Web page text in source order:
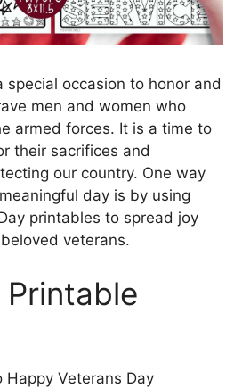
special occasion to honor and
men and women who
armed forces. It is a time to
their sacrifices and
our country. One way
day is by using
printables to spread joy
veterans.
Happy Veterans Day